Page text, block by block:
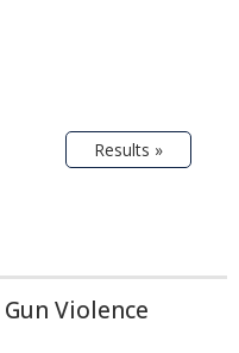
Results »
Violence